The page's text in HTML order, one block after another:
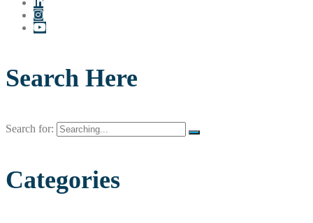
Search Here
Search for:
Categories